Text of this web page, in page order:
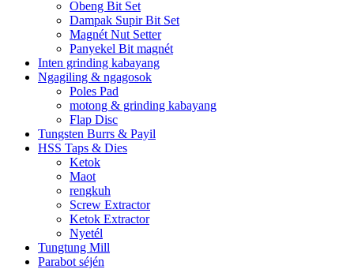
Obeng Bit Set
Dampak Supir Bit Set
Magnét Nut Setter
Panyekel Bit magnét
Inten grinding kabayang
Ngagiling & ngagosok
Poles Pad
motong & grinding kabayang
Flap Disc
Tungsten Burrs & Payil
HSS Taps & Dies
Ketok
Maot
rengkuh
Screw Extractor
Ketok Extractor
Nyetél
Tungtung Mill
Parabot séjén